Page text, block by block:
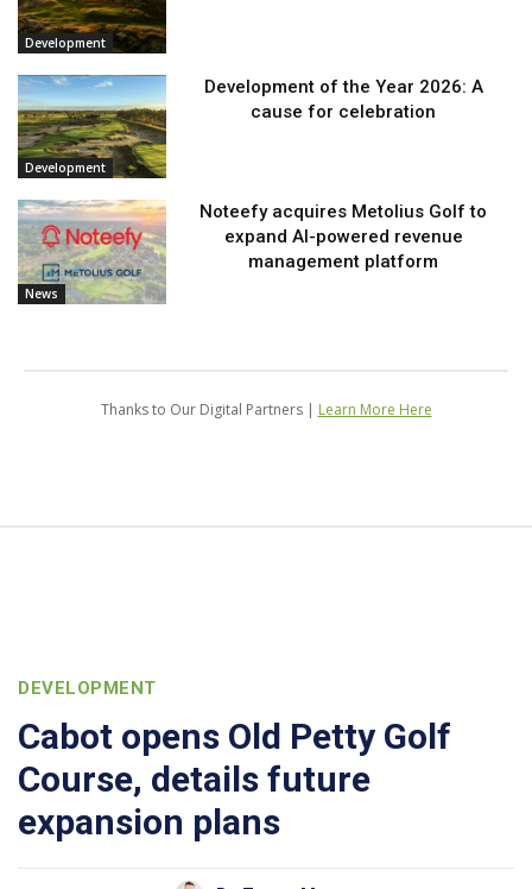
Development
Development
Development of the Year 2026: A
cause for celebration
News
Noteefy acquires Metolius Golf to
expand AI-powered revenue
management platform
Thanks to Our Digital Partners | Learn More Here